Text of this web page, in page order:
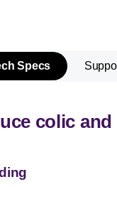
Specs
colic and